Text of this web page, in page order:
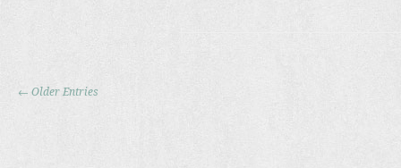
← Older Entries